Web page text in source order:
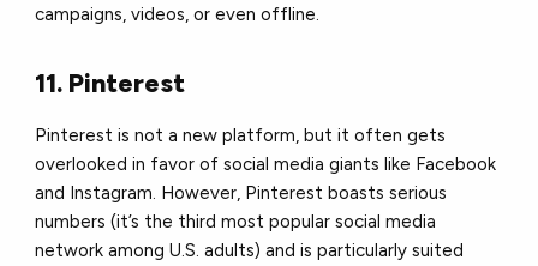
campaigns, videos, or even offline.
11. Pinterest
Pinterest is not a new platform, but it often gets
overlooked in favor of social media giants like Facebook
and Instagram. However, Pinterest boasts serious
numbers (it’s the third most popular social media
network among U.S. adults) and is particularly suited